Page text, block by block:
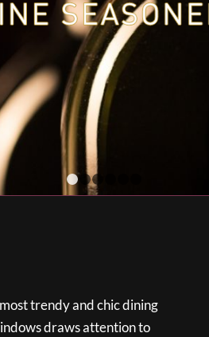
trendy and chic dining
draws attention to